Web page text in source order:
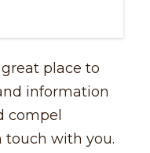
place to
information
compel
touch with you.